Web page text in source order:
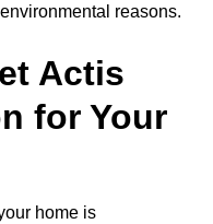
reasons.
Actis
for Your
home is